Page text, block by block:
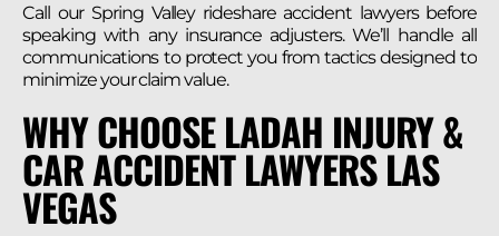
Call our Spring Valley rideshare accident lawyers before
speaking with any insurance adjusters. We’ll handle all
communications to protect you from tactics designed to
minimize your claim value.
WHY CHOOSE LADAH INJURY &
CAR ACCIDENT LAWYERS LAS
VEGAS